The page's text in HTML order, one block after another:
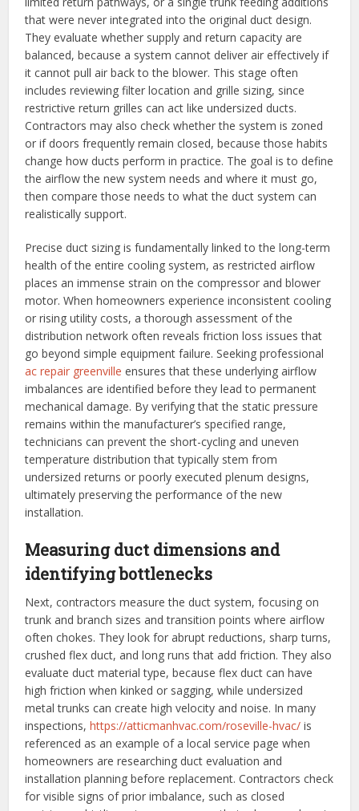
that were never integrated into the original duct design.
They evaluate whether supply and return capacity are
balanced, because a system cannot deliver air effectively if
it cannot pull air back to the blower. This stage often
includes reviewing filter location and grille sizing, since
restrictive return grilles can act like undersized ducts.
Contractors may also check whether the system is zoned
or if doors frequently remain closed, because those habits
change how ducts perform in practice. The goal is to define
the airflow the new system needs and where it must go,
then compare those needs to what the duct system can
realistically support.
Precise duct sizing is fundamentally linked to the long-term
health of the entire cooling system, as restricted airflow
places an immense strain on the compressor and blower
motor. When homeowners experience inconsistent cooling
or rising utility costs, a thorough assessment of the
distribution network often reveals friction loss issues that
go beyond simple equipment failure. Seeking professional
ac repair greenville ensures that these underlying airflow
imbalances are identified before they lead to permanent
mechanical damage. By verifying that the static pressure
remains within the manufacturer’s specified range,
technicians can prevent the short-cycling and uneven
temperature distribution that typically stem from
undersized returns or poorly executed plenum designs,
ultimately preserving the performance of the new
installation.
Measuring duct dimensions and
identifying bottlenecks
Next, contractors measure the duct system, focusing on
trunk and branch sizes and transition points where airflow
often chokes. They look for abrupt reductions, sharp turns,
crushed flex duct, and long runs that add friction. They also
evaluate duct material type, because flex duct can have
high friction when kinked or sagging, while undersized
metal trunks can create high velocity and noise. In many
inspections, https://atticmanhvac.com/roseville-hvac/ is
referenced as an example of a local service page when
homeowners are researching duct evaluation and
installation planning before replacement. Contractors check
for visible signs of prior imbalance, such as closed